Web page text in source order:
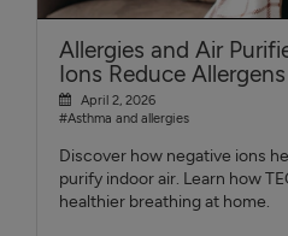
Allergies and Air
Ions Reduce Allergens
April 2, 2026
#Asthma and allergies
Discover how negative ions
purify indoor air. Learn how
healthier breathing at home.